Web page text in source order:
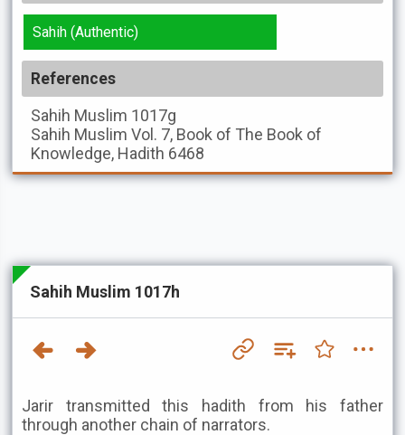
Sahih (Authentic)
References
Sahih Muslim 1017g
Sahih Muslim Vol. 7, Book of The Book of
Knowledge, Hadith 6468
Sahih Muslim 1017h
Jarir transmitted this hadith from his father
through another chain of narrators.